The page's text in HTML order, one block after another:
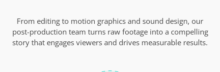
From editing to motion graphics and sound design, our
post-production team turns raw footage into a compelling
story that engages viewers and drives measurable results.